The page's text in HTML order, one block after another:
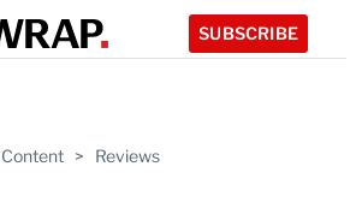
SUBSCRIBE
> Reviews